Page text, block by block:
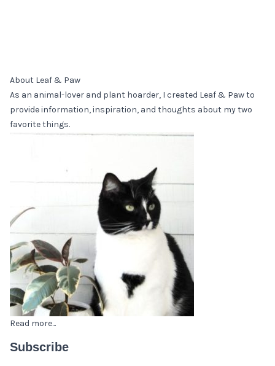
About Leaf & Paw
As an animal-lover and plant hoarder, I created Leaf & Paw to
provide information, inspiration, and thoughts about my two
favorite things.
Read more...
Subscribe